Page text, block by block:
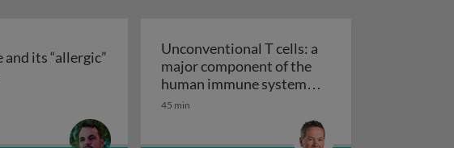
of inflammation, autoimmunity and cancer
its “allergic”
Histamine and its “allergic” receptors
Unconventional T cells: a
major component of the
human immune system
with untapped therapeutic
Unconventional T cells: a major
45 min